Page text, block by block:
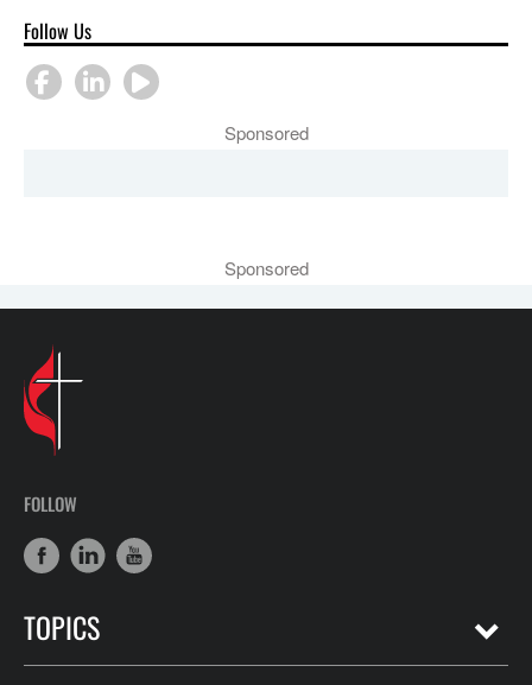
Follow Us
Sponsored
Sponsored
FOLLOW
TOPICS